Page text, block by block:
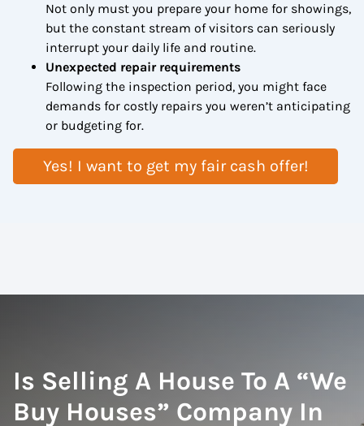
Not only must you prepare your home for showings,
but the constant stream of visitors can seriously
interrupt your daily life and routine.
Unexpected repair requirements
Following the inspection period, you might face
demands for costly repairs you weren’t anticipating
or budgeting for.
Yes! I want to get my fair cash offer!
Is Selling A House To A “We
Buy Houses” Company In